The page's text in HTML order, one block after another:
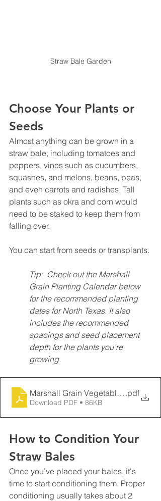
Straw Bale Garden
Choose Your Plants or
Seeds
Almost anything can be grown in a
straw bale, including tomatoes and
peppers, vines such as cucumbers,
squashes, and melons, beans, peas,
and even carrots and radishes. Tall
plants such as okra and corn would
need to be staked to keep them from
falling over.
You can start from seeds or transplants.
Tip:  Check out the Marshall
Grain Planting Calendar below
for the recommended planting
dates for North Texas. It also
includes the recommended
spacings and seed placement
depth for the plants you’re
growing.
Marshall Grain Vegetable Planting
.pdf
Download PDF • 86KB
How to Condition Your
Straw Bales
Once you’ve placed your bales, it's
time to start conditioning them. Proper
conditioning usually takes about 2